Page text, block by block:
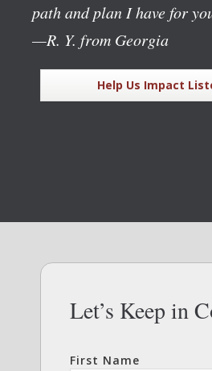
path and plan I have for
—R. Y. from Georgia
Help Us Impact
Let’s Keep in
First Name